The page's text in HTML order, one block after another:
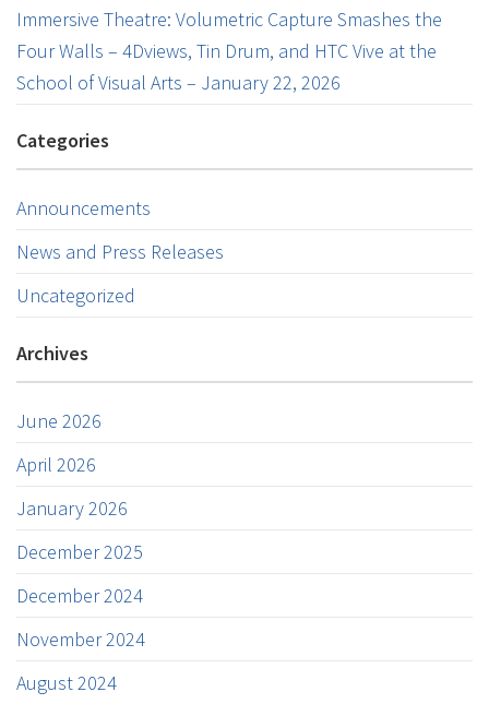
Immersive Theatre: Volumetric Capture Smashes the
Four Walls – 4Dviews, Tin Drum, and HTC Vive at the
School of Visual Arts – January 22, 2026
Categories
Announcements
News and Press Releases
Uncategorized
Archives
June 2026
April 2026
January 2026
December 2025
December 2024
November 2024
August 2024